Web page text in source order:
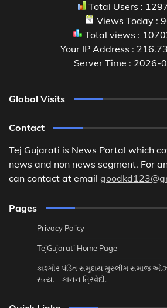
Total Users :
Views Today :
Total views :
Your IP Address :
Server Time : 2026-
Global Visits
Contact
Tej Gujarati is News Portal which
news and non news segment. For
can contact at email
Pages
Privacy Policy
TejGujarati Home Page
કાશ્મીર પંડિત સમુદાય મુસ્લીમ સમાજ
સત્ય. – કાનન ત્રિવેદી.